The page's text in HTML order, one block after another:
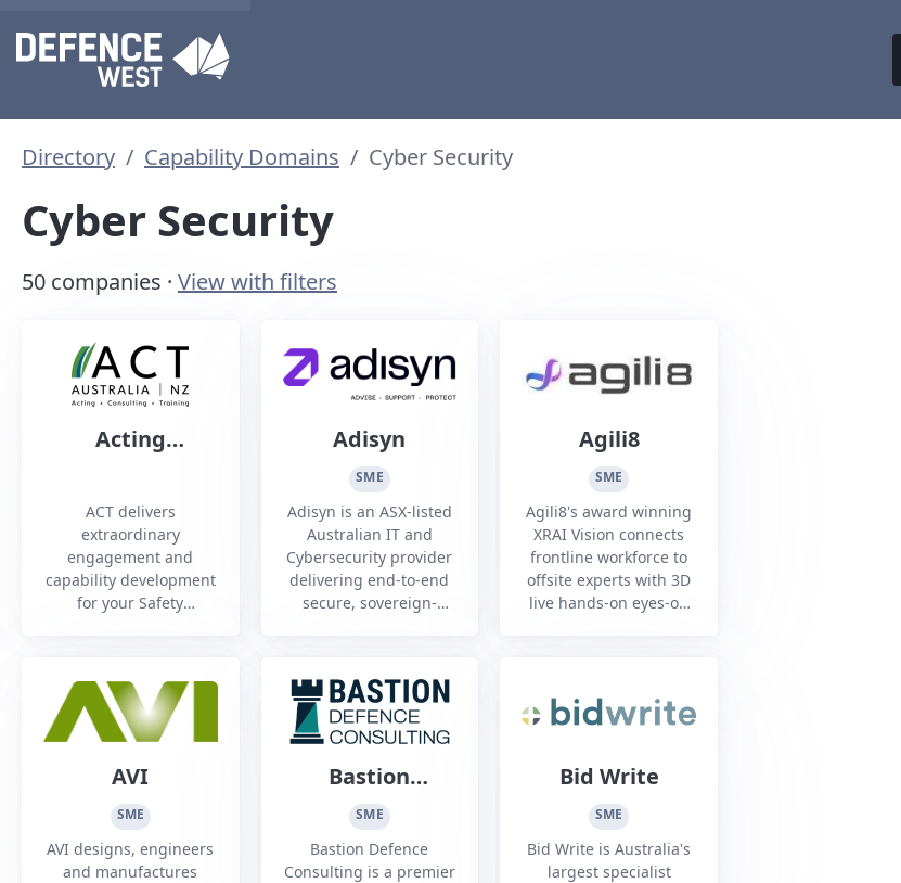
Directory Capability Domains Cyber Security
Cyber Security
50 companies · View with filters
Acting
Training
Australia and
New Zealand
Pty Ltd
ACT delivers
extraordinary
engagement and
capability development
for your Safety
training needs, in
Australia this has been
utilised at conferences,
and Risk Training
through industrial
theatre workshops.
Industrial the...
Adisyn
SME
Adisyn is an ASX-listed
Australian IT and
Cybersecurity provider
delivering end-to-end
secure, sovereign-
critical infrastructure
sectors.
Agili8
SME
Agili8's award winning
XRAI Vision connects
frontline workforce to
offsite experts with 3D
live hands-on eyes-on
mission critical work
AVI
SME
AVI designs, engineers
and manufactures
Bastion
Defence
Consulting
SME
Bastion Defence
Consulting is a premier
Bid Write
SME
Bid Write is Australia's
largest specialist